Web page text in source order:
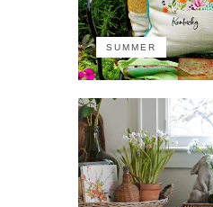
SUMMER